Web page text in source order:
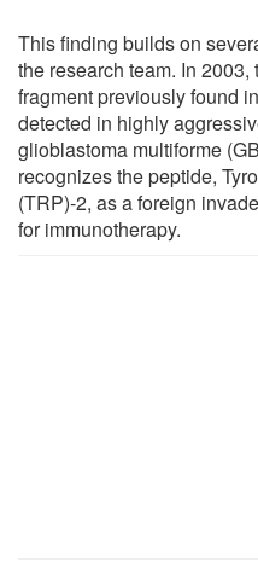
This finding builds on
the research team. In
fragment previously found
detected in highly
glioblastoma multiforme
recognizes the peptide,
(TRP)-2, as a foreign
for immunotherapy.